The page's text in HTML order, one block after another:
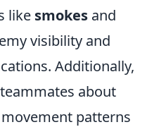
like smokes and
visibility and
Additionally,
about
patterns